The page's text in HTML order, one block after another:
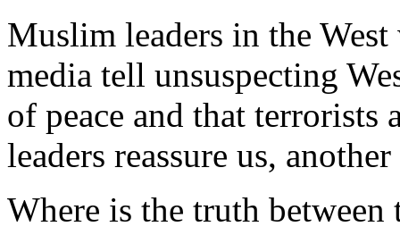
Muslim leaders in the
media tell unsuspecting
of peace and that terrorists
leaders reassure us,
Where is the truth between